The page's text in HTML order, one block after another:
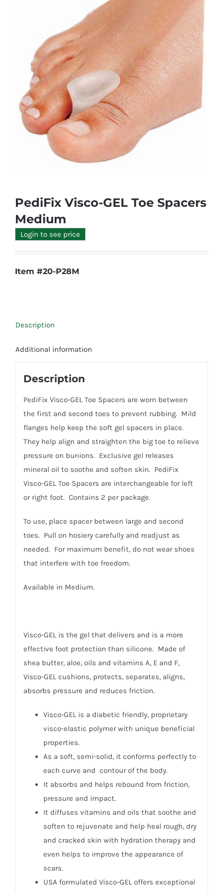
PediFix Visco-GEL Toe Spacers
Medium
Login to see price
Item #20-P28M
Description
Additional information
Description
PediFix Visco-GEL Toe Spacers are worn between
the first and second toes to prevent rubbing. Mild
flanges help keep the soft gel spacers in place.
They help align and straighten the big toe to relieve
pressure on bunions. Exclusive gel releases
mineral oil to soothe and soften skin. PediFix
Visco-GEL Toe Spacers are interchangeable for left
or right foot. Contains 2 per package.
To use, place spacer between large and second
toes. Pull on hosiery carefully and readjust as
needed. For maximum benefit, do not wear shoes
that interfere with toe freedom.
Available in Medium.
Visco-GEL is the gel that delivers and is a more
effective foot protection than silicone. Made of
shea butter, aloe, oils and vitamins A, E and F,
Visco-GEL cushions, protects, separates, aligns,
absorbs pressure and reduces friction.
Visco-GEL is a diabetic friendly, proprietary
visco-elastic polymer with unique beneficial
properties.
As a soft, semi-solid, it conforms perfectly to
each curve and contour of the body.
It absorbs and helps rebound from friction,
pressure and impact.
It diffuses vitamins and oils that soothe and
soften to rejuvenate and help heal rough, dry
and cracked skin with hydration therapy and
even helps to improve the appearance of
scars.
USA formulated Visco-GEL offers exceptional